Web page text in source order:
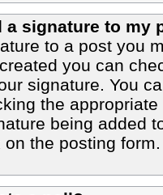
a signature to my
to a post you
you can
signature. You
the
being added
the posting form.